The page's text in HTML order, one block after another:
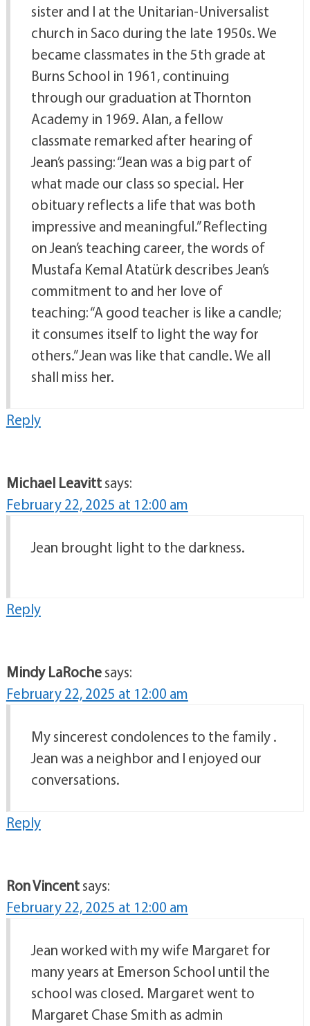
sister and I at the Unitarian-Universalist
church in Saco during the late 1950s. We
became classmates in the 5th grade at
Burns School in 1961, continuing
through our graduation at Thornton
Academy in 1969. Alan, a fellow
classmate remarked after hearing of
Jean’s passing: “Jean was a big part of
what made our class so special. Her
obituary reflects a life that was both
impressive and meaningful.” Reflecting
on Jean’s teaching career, the words of
Mustafa Kemal Atatürk describes Jean’s
commitment to and her love of
teaching: “A good teacher is like a candle;
it consumes itself to light the way for
others.” Jean was like that candle. We all
shall miss her.
Reply
Michael Leavittsays:
February 22, 2025 at 12:00 am
Jean brought light to the darkness.
Reply
Mindy LaRochesays:
February 22, 2025 at 12:00 am
My sincerest condolences to the family .
Jean was a neighbor and I enjoyed our
conversations.
Reply
Ron Vincentsays:
February 22, 2025 at 12:00 am
Jean worked with my wife Margaret for
many years at Emerson School until the
school was closed. Margaret went to
Margaret Chase Smith as admin